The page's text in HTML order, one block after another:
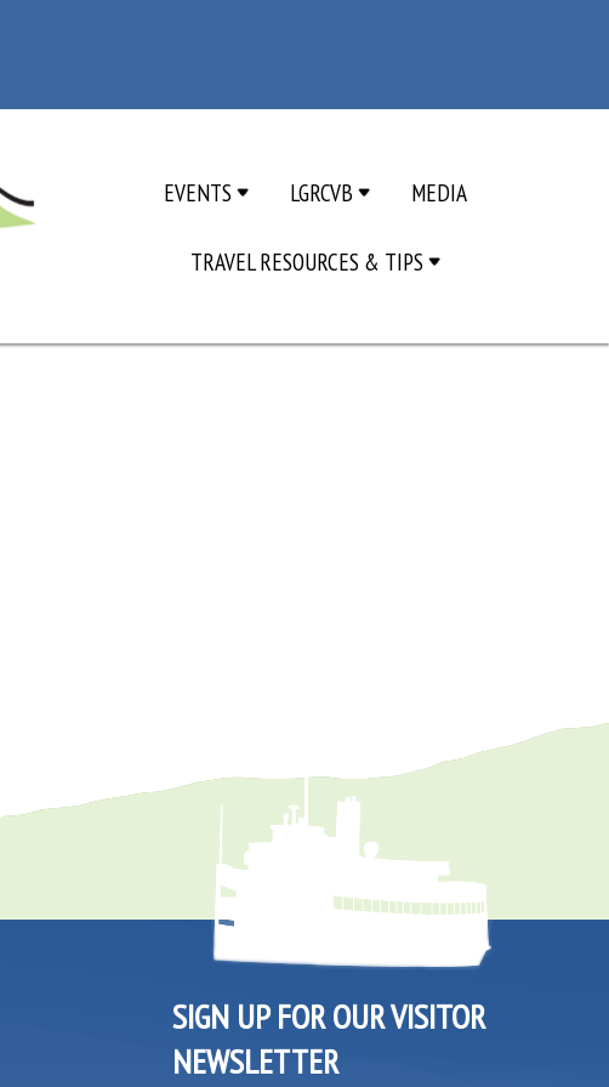
EVENTS LGRCVB MEDIA
TRAVEL RESOURCES & TIPS
SIGN UP FOR OUR VISITOR
NEWSLETTER